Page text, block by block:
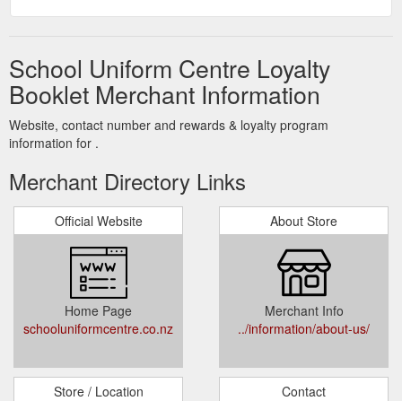
School Uniform Centre Loyalty
Booklet Merchant Information
Website, contact number and rewards & loyalty program
information for .
Merchant Directory Links
Official Website
Home Page
schooluniformcentre.co.nz
About Store
Merchant Info
../information/about-us/
Store / Location Contact